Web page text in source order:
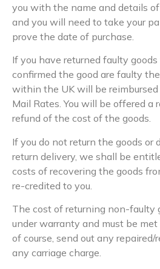
you with the name and details
and you will need to take your
prove the date of purchase.
If you have returned faulty
confirmed the good are faulty
within the UK will be
Mail Rates. You will be offered a
refund of the cost of the goods.
If you do not return the goods or
return delivery, we shall be
costs of recovering the goods
re-credited to you.
The cost of returning non-faulty
under warranty and must be met
of course, send out any
any carriage charge.